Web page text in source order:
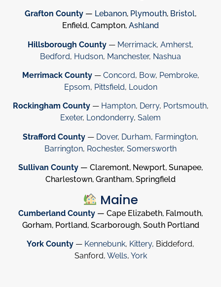
Grafton County — Lebanon, Plymouth, Bristol,
Enfield, Campton, Ashland
Hillsborough County — Merrimack, Amherst,
Bedford, Hudson, Manchester, Nashua
Merrimack County— Concord, Bow, Pembroke,
Epsom, Pittsfield, Loudon
Rockingham County— Hampton, Derry, Portsmouth,
Exeter, Londonderry, Salem
Strafford County — Dover, Durham, Farmington,
Barrington, Rochester, Somersworth
Sullivan County — Claremont, Newport, Sunapee,
Charlestown, Grantham, Springfield
Maine
Cumberland County — Cape Elizabeth, Falmouth,
Gorham, Portland, Scarborough, South Portland
York County — Kennebunk, Kittery, Biddeford,
Sanford, Wells, York